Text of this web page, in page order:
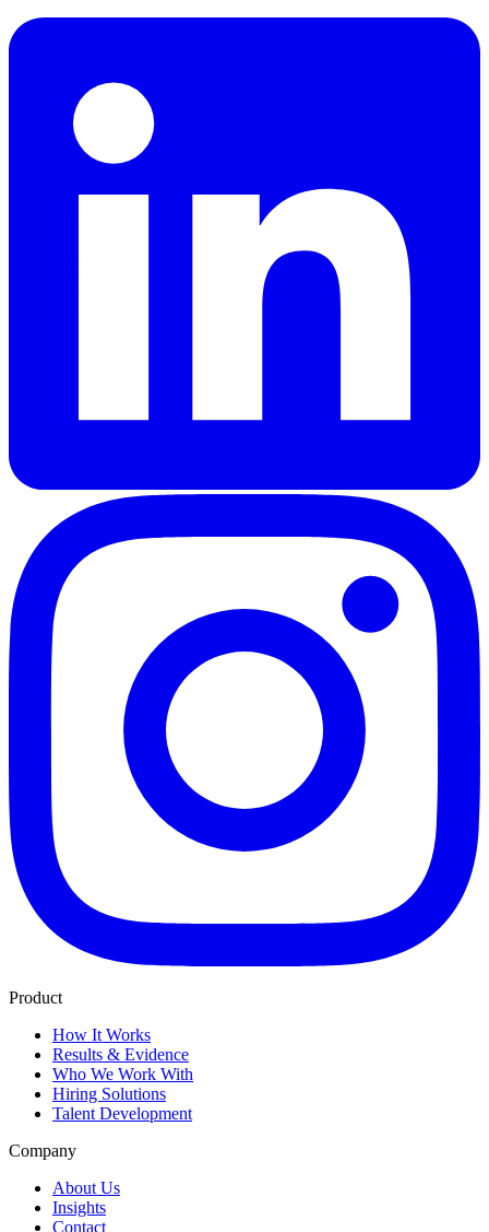
Product
How It Works
Results & Evidence
Who We Work With
Hiring Solutions
Talent Development
Company
About Us
Insights
Contact